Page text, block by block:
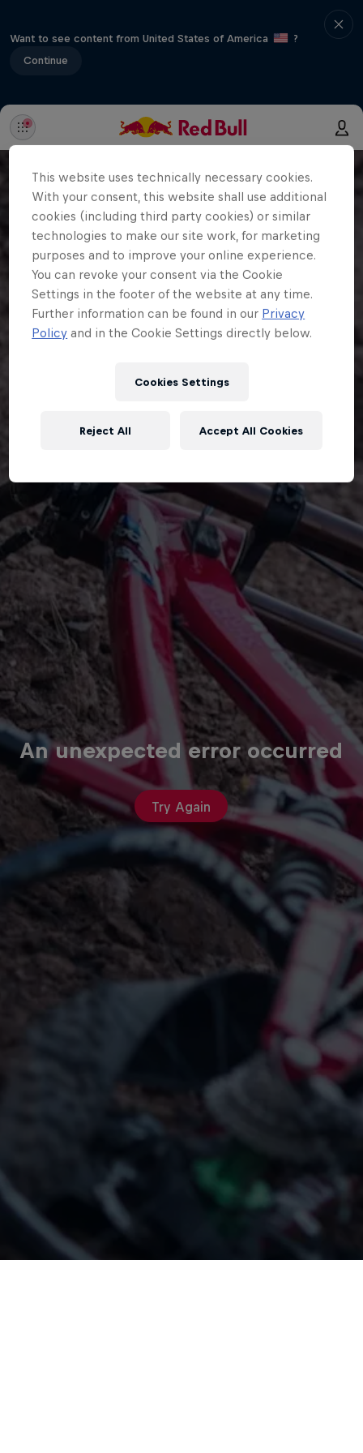
Want to see content from United States of America
?
Continue
An unexpected error occurred
Try Again
This website uses technically necessary cookies.
With your consent, this website shall use additional
cookies (including third party cookies) or similar
technologies to make our site work, for marketing
purposes and to improve your online experience.
You can revoke your consent via the Cookie
Settings in the footer of the website at any time.
Further information can be found in our Privacy
Policy and in the Cookie Settings directly below.
Cookies Settings
Reject All Accept All Cookies